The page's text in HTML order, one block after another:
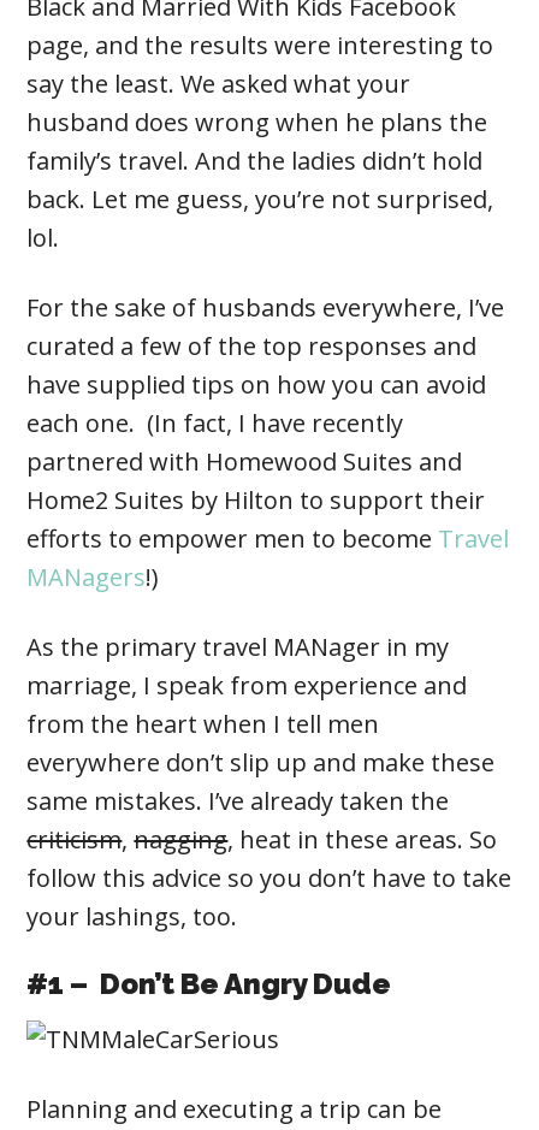
Black and Married With Kids Facebook
page, and the results were interesting to
say the least. We asked what your
husband does wrong when he plans the
family’s travel. And the ladies didn’t hold
back. Let me guess, you’re not surprised,
lol.
For the sake of husbands everywhere, I’ve
curated a few of the top responses and
have supplied tips on how you can avoid
each one. (In fact, I have recently
partnered with Homewood Suites and
Home2 Suites by Hilton to support their
efforts to empower men to become Travel
MANagers!)
As the primary travel MANager in my
marriage, I speak from experience and
from the heart when I tell men
everywhere don’t slip up and make these
same mistakes. I’ve already taken the
criticism,nagging, heat in these areas. So
follow this advice so you don’t have to take
your lashings, too.
#1 – Don’t Be Angry Dude
Planning and executing a trip can be